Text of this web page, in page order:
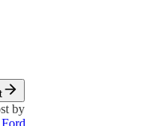
by